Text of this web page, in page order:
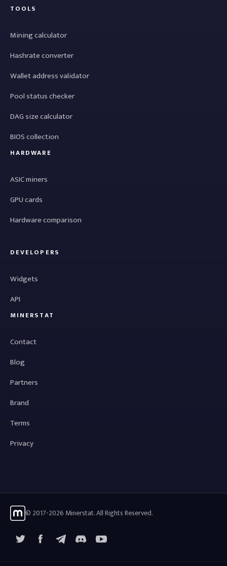
TOOLS
Mining calculator
Hashrate converter
Wallet address validator
Pool status checker
DAG size calculator
BIOS collection
HARDWARE
ASIC miners
GPU cards
Hardware comparison
DEVELOPERS
Widgets
API
MINERSTAT
Contact
Blog
Partners
Brand
Terms
Privacy
© 2017-2026 Minerstat. All Rights Reserved.
FacebookTelegramYouTube